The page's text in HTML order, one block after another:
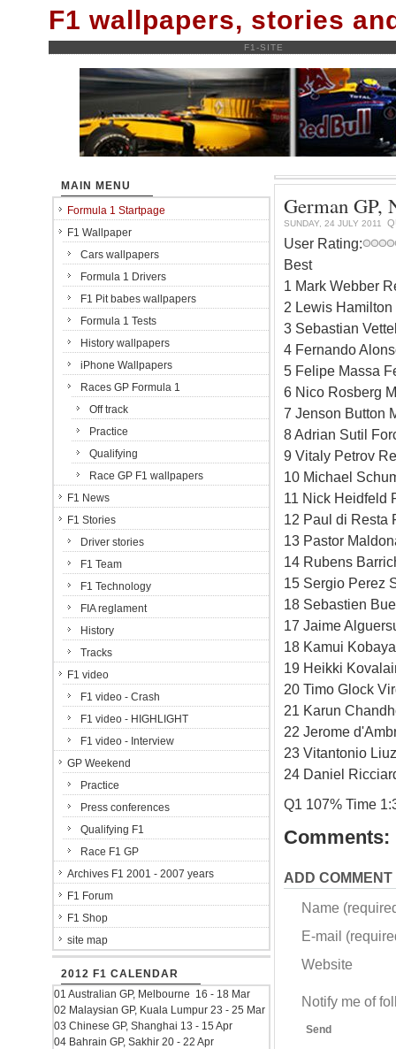
F1 wallpapers, stories
F1-SITE
German GP,
SUNDAY, 24 JULY 2011
User Rating:
Best
1 Mark Webber
2 Lewis
3 Sebastian
4 Fernando
5 Felipe Massa
6 Nico Rosberg
7 Jenson Button
8 Adrian Sutil
9 Vitaly Petrov
10 Michael
11 Nick Heidfeld
12 Paul di Resta
13 Pastor
14 Rubens
15 Sergio Perez
18 Sebastien
17 Jaime
18 Kamui
19 Heikki
20 Timo Glock
21 Karun
22 Jerome
23 Vitantonio
24 Daniel
Q1 107% Time
Comments:
ADD COMMENT
Name
E-mail
Website
Notify me of
Send
MAIN MENU
Formula 1 Startpage
F1 Wallpaper
Cars wallpapers
Formula 1 Drivers
F1 Pit babes wallpapers
Formula 1 Tests
History wallpapers
iPhone Wallpapers
Races GP Formula 1
Off track
Practice
Qualifying
Race GP F1 wallpapers
F1 News
F1 Stories
Driver stories
F1 Team
F1 Technology
FIA reglament
History
Tracks
F1 video
F1 video - Crash
F1 video - HIGHLIGHT
F1 video - Interview
GP Weekend
Practice
Press conferences
Qualifying F1
Race F1 GP
Archives F1 2001 - 2007 years
F1 Forum
F1 Shop
site map
2012 F1 CALENDAR
01 Australian GP, Melbourne 16 - 18 Mar
02 Malaysian GP, Kuala Lumpur 23 - 25 Mar
03 Chinese GP, Shanghai 13 - 15 Apr
04 Bahrain GP, Sakhir 20 - 22 Apr